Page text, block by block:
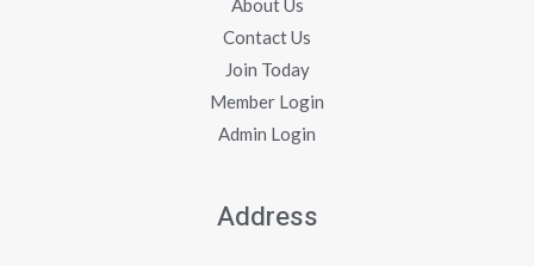
About Us
Contact Us
Join Today
Member Login
Admin Login
Address